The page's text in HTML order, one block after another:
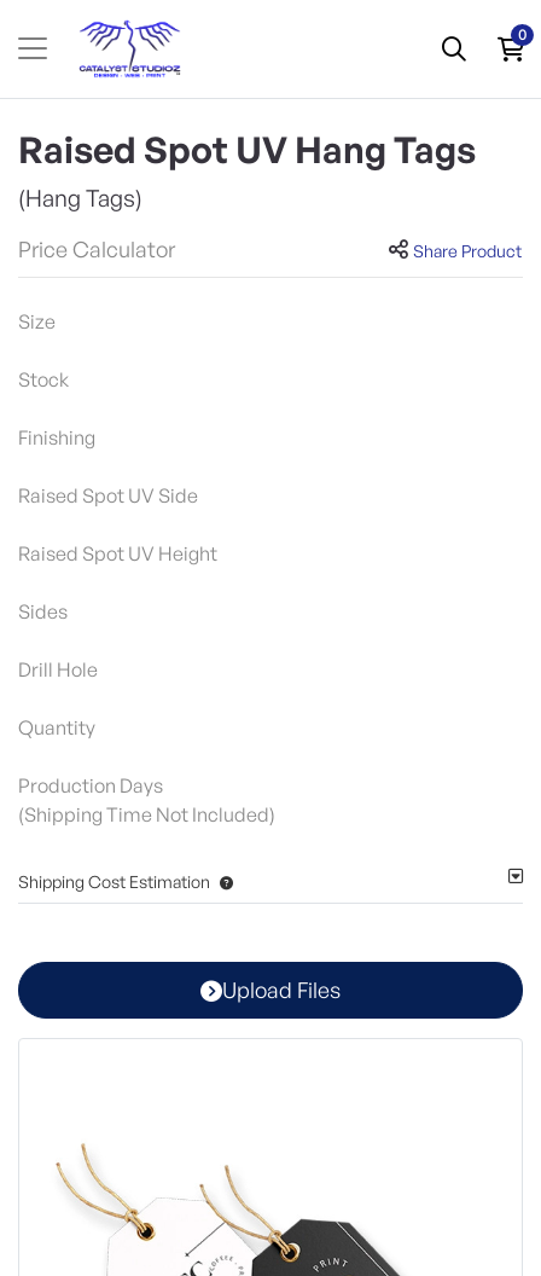
0
Raised Spot UV Hang Tags
(Hang Tags)
Price Calculator Share Product
Size
Stock
Finishing
Raised Spot UV Side
Raised Spot UV Height
Sides
Drill Hole
Quantity
Production Days
(Shipping Time Not Included)
Shipping Cost Estimation
Upload Files